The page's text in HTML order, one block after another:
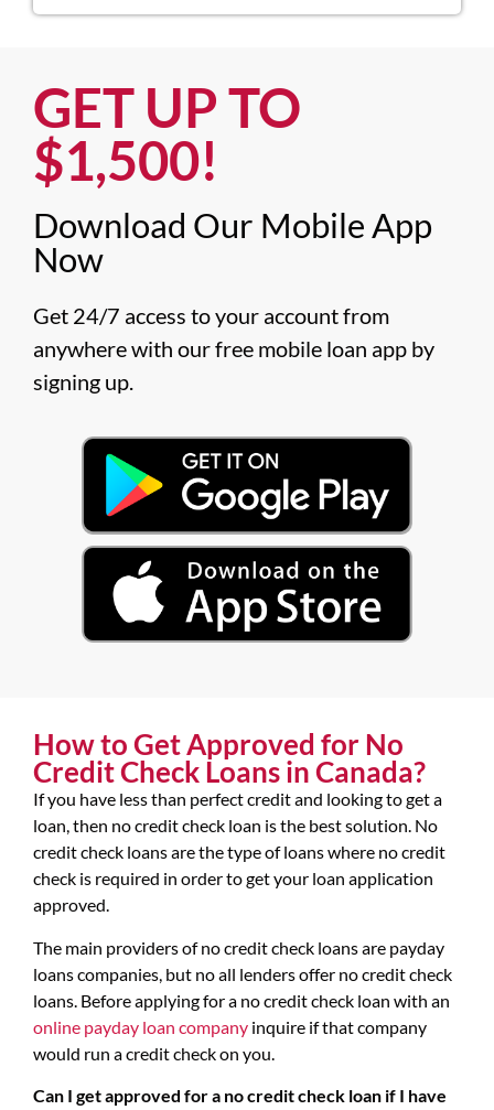
GET UP TO
$1,500!​
Download Our Mobile App
Now​
Get 24/7 access to your account from
anywhere with our free mobile loan app by
signing up.
How to Get Approved for No
Credit Check Loans in Canada?
If you have less than perfect credit and looking to get a
loan, then no credit check loan is the best solution. No
credit check loans are the type of loans where no credit
check is required in order to get your loan application
approved.
The main providers of no credit check loans are payday
loans companies, but no all lenders offer no credit check
loans. Before applying for a no credit check loan with an
online payday loan company inquire if that company
would run a credit check on you.
Can I get approved for a no credit check loan if I have